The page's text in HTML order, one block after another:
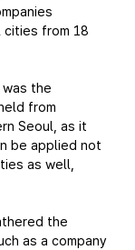
from 18
the
from
Seoul, as it
be applied not
as well,
the
as a company